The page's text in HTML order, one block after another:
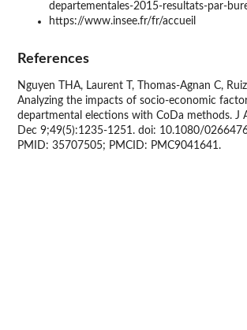
departementales-2015-resultats-par-
https://www.insee.fr/fr/accueil
References
Nguyen THA, Laurent T, Thomas-Agnan C,
Analyzing the impacts of socio-economic
departmental elections with CoDa methods. J
Dec 9;49(5):1235-1251. doi: 10.1080/
PMID: 35707505; PMCID: PMC9041641.